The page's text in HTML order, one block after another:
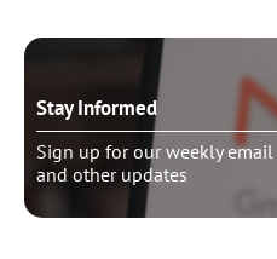
Stay Informed
Sign up for our weekly email
and other updates